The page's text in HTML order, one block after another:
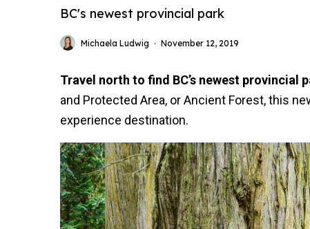
BC's newest provincial park
Michaela Ludwig · November 12, 2019
Travel north to find BC’s newest provincial
and Protected Area, or Ancient Forest, this
experience destination.